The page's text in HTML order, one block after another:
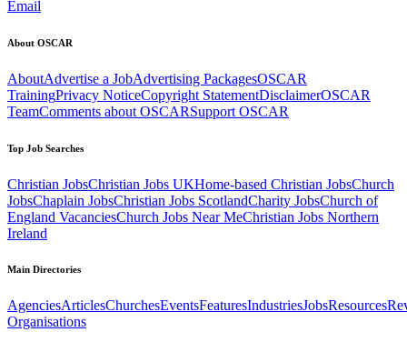
Email
About OSCAR
AboutAdvertise a JobAdvertising PackagesOSCAR
TrainingPrivacy NoticeCopyright StatementDisclaimerOSCAR
TeamComments about OSCARSupport OSCAR
Top Job Searches
Christian JobsChristian Jobs UKHome-based Christian JobsChurch
JobsChaplain JobsChristian Jobs ScotlandCharity JobsChurch of
England VacanciesChurch Jobs Near MeChristian Jobs Northern
Ireland
Main Directories
AgenciesArticlesChurchesEventsFeaturesIndustriesJobsResources
Organisations